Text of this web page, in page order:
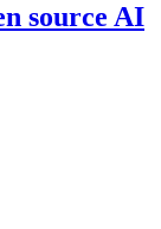
source AI